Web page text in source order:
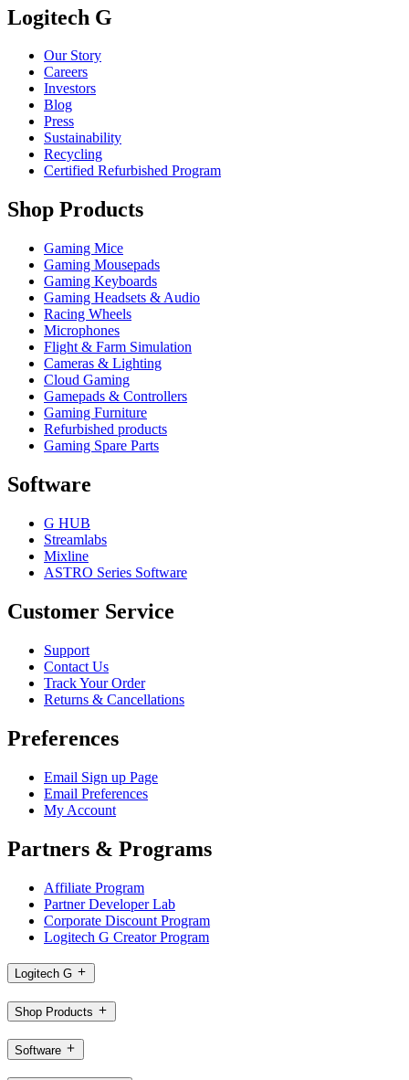
Logitech G
Our Story
Careers
Investors
Blog
Press
Sustainability
Recycling
Certified Refurbished Program
Shop Products
Gaming Mice
Gaming Mousepads
Gaming Keyboards
Gaming Headsets & Audio
Racing Wheels
Microphones
Flight & Farm Simulation
Cameras & Lighting
Cloud Gaming
Gamepads & Controllers
Gaming Furniture
Refurbished products
Gaming Spare Parts
Software
G HUB
Streamlabs
Mixline
ASTRO Series Software
Customer Service
Support
Contact Us
Track Your Order
Returns & Cancellations
Preferences
Email Sign up Page
Email Preferences
My Account
Partners & Programs
Affiliate Program
Partner Developer Lab
Corporate Discount Program
Logitech G Creator Program
Logitech G
Shop Products
Software